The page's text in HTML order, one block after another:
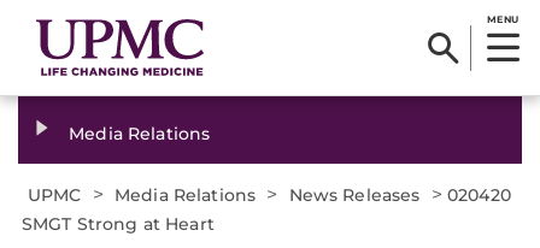
MENU
Media Relations
UPMC > Media Relations > News Releases > 020420
SMGT Strong at Heart